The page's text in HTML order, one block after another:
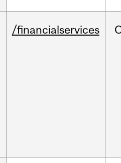
/financialservices